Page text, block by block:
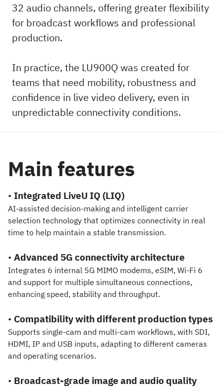
32 audio channels, offering greater flexibility
for broadcast workflows and professional
production.
In practice, the LU900Q was created for
teams that need mobility, robustness and
confidence in live video delivery, even in
unpredictable connectivity conditions.
Main features
• Integrated LiveU IQ (LIQ)
AI-assisted decision-making and intelligent carrier
selection technology that optimizes connectivity in real
time to help maintain a stable transmission.
• Advanced 5G connectivity architecture
Integrates 6 internal 5G MIMO modems, eSIM, Wi-Fi 6
and support for multiple simultaneous connections,
enhancing speed, stability and throughput.
• Compatibility with different production types
Supports single-cam and multi-cam workflows, with SDI,
HDMI, IP and USB inputs, adapting to different cameras
and operating scenarios.
• Broadcast-grade image and audio quality